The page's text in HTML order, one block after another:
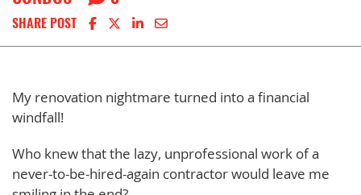
SHARE POST Share on Facebook
Share on X
Share on LinkedIn
Share via email
My renovation nightmare turned into a financial
windfall!
Who knew that the lazy, unprofessional work of a
never-to-be-hired-again contractor would leave me